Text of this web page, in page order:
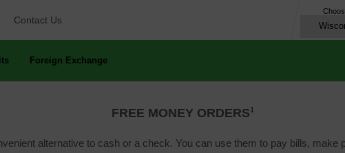
Contact Us
Foreign Exchange
FREE MONEY ORDERS1
alternative to cash or a check. You can use them to pay bills, make